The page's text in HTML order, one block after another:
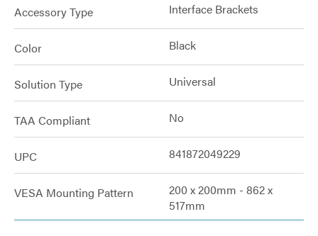
Accessory Type Interface Brackets
Color Black
Solution Type Universal
TAA Compliant No
UPC 841872049229
VESA Mounting Pattern
200 x 200mm - 862 x
517mm